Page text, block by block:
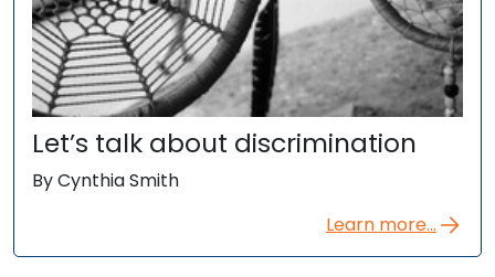
Let’s talk about discrimination
By Cynthia Smith
Learn more...